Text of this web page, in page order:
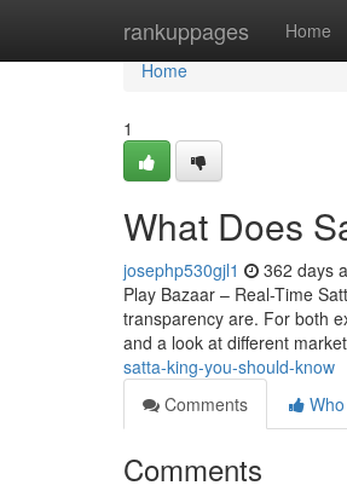
rankuppages Home
Home
Home
1
What Does
josephp530gjl1 362 days
Play Bazaar – Real-Time
transparency are. For both
and a look at different
satta-king-you-should-know
Comments
Comments